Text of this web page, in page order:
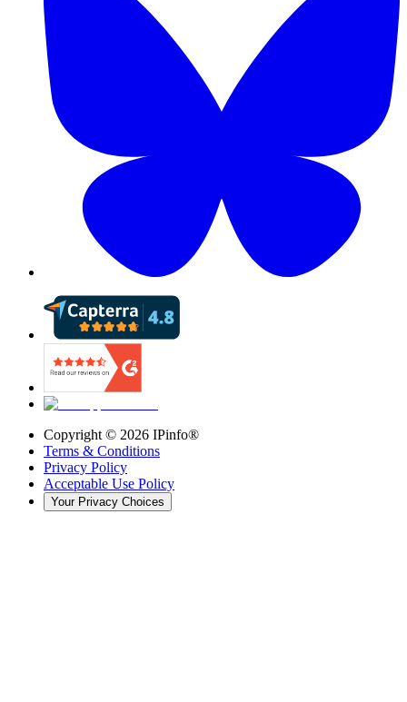
Copyright © 2026 IPinfo®
Terms & Conditions
Privacy Policy
Acceptable Use Policy
Your Privacy Choices